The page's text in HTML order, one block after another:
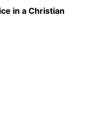
in a Christian